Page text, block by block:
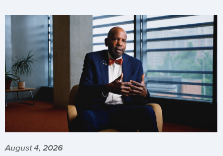
August 4, 2026